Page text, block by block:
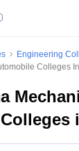
Engineering
Colleges